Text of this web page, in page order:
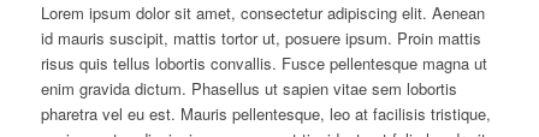
Lorem ipsum dolor sit amet, consectetur adipiscing elit. Aenean
id mauris suscipit, mattis tortor ut, posuere ipsum. Proin mattis
risus quis tellus lobortis convallis. Fusce pellentesque magna ut
enim gravida dictum. Phasellus ut sapien vitae sem lobortis
pharetra vel eu est. Mauris pellentesque, leo at facilisis tristique,